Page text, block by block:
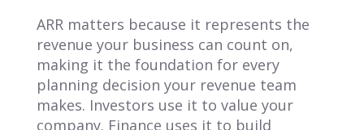
ARR matters because it represents the
revenue your business can count on,
making it the foundation for every
planning decision your revenue team
makes. Investors use it to value your
company. Finance uses it to build